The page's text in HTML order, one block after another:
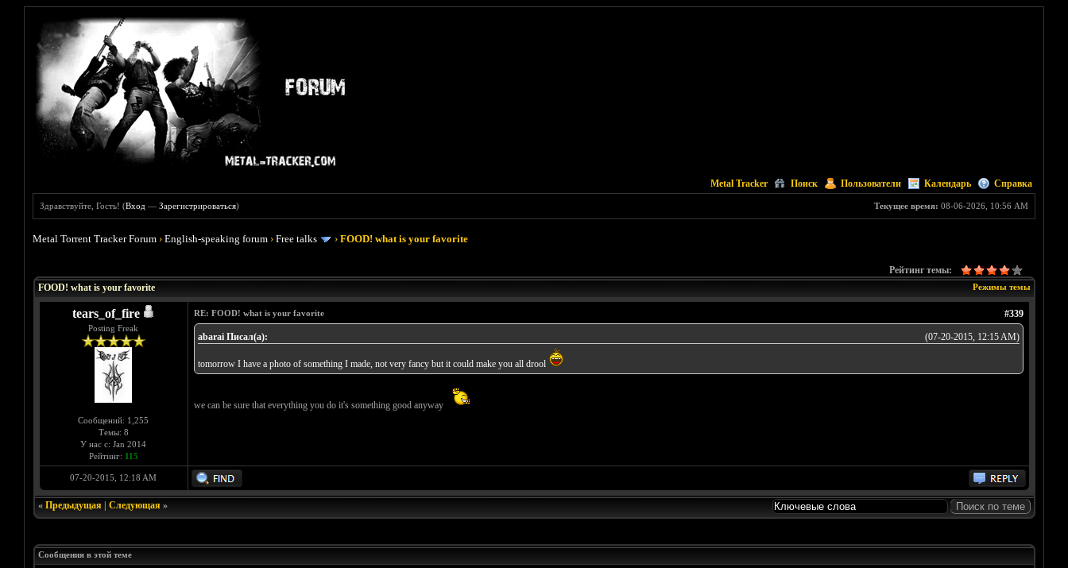
Metal Tracker Поиск Пользователи Календарь Справка
Текущее время: 08-06-2026, 10:56 AM
Здравствуйте, Гость! (Вход —Зарегистрироваться)
Metal Torrent Tracker Forum ›English-speaking forum ›Free talks ›FOOD! what is your favorite
Рейтинг темы:
Режимы темы
FOOD! what is your favorite
tears_of_fire
Posting Freak
Сообщений: 1,255
Темы: 8
У нас с: Jan 2014
Рейтинг: 115
#339
RE: FOOD! what is your favorite
(07-20-2015, 12:15 AM)
abarai Писал(а):
tomorrow I have a photo of something I made, not very fancy but it could make you all drool
we can be sure that everything you do it's something good anyway
07-20-2015, 12:18 AM
« Предыдущая| Следующая»
Сообщения в этой теме